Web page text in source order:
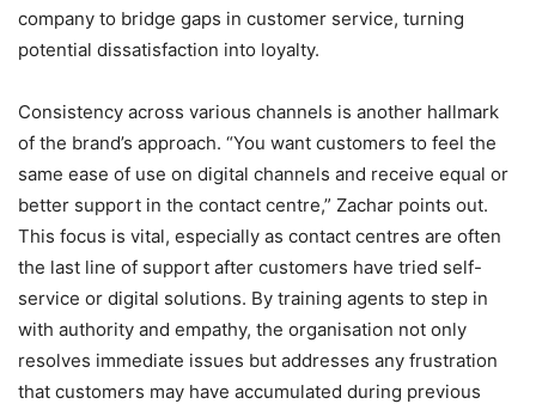
company to bridge gaps in customer service, turning
potential dissatisfaction into loyalty.
Consistency across various channels is another hallmark
of the brand’s approach. “You want customers to feel the
same ease of use on digital channels and receive equal or
better support in the contact centre,” Zachar points out.
This focus is vital, especially as contact centres are often
the last line of support after customers have tried self-
service or digital solutions. By training agents to step in
with authority and empathy, the organisation not only
resolves immediate issues but addresses any frustration
that customers may have accumulated during previous